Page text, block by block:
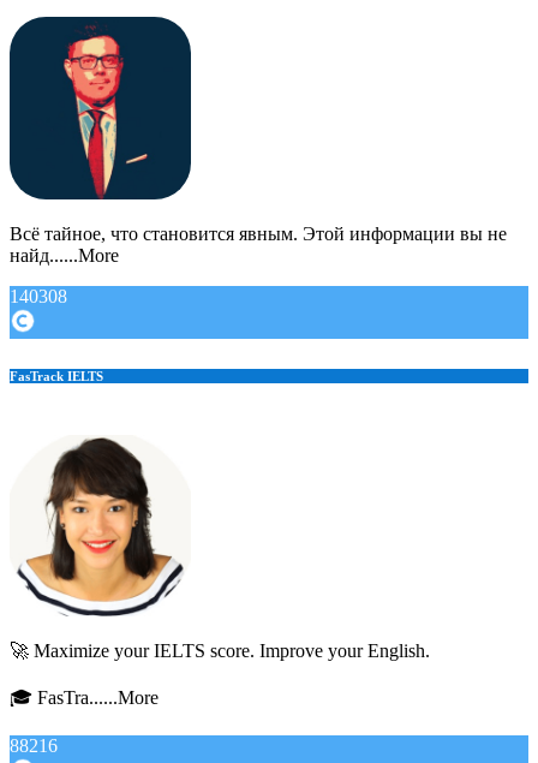
Всё тайное, что становится явным. Этой информации вы не
найд......More
140308
FasTrack IELTS
🚀 Maximize your IELTS score. Improve your English.
🎓 FasTra......More
88216